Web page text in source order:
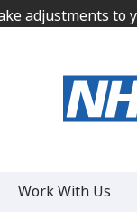
adjustments to
adjustments to
Work With Us